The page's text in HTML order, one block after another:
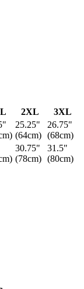
2XL
3XL
25.25"
(64cm)
26.75"
(68cm)
30.75"
(78cm)
31.5"
(80cm)